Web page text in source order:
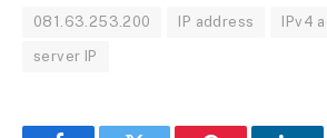
081.63.253.200 IP address IPv4
server IP